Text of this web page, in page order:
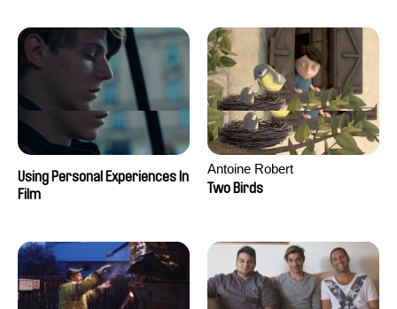
Using Personal Experiences In
Film
Antoine Robert
Two Birds